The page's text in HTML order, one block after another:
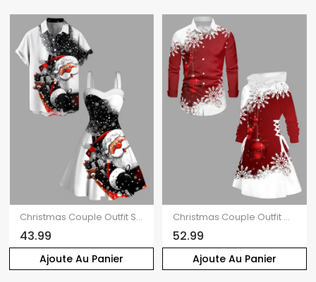
Ajoute Au Panier
Christmas Couple Outfit Snowflake Santa Claus Print Faux Fur Dress and Shirt Set
43.99
Ajoute Au Panier
Christmas Couple Outfit Colorblock Snowflake Bell Print Dress and Shirt Set
52.99